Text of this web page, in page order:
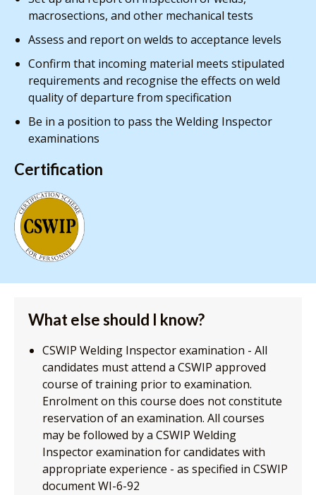
macrosections, and other mechanical tests
Assess and report on welds to acceptance levels
Confirm that incoming material meets stipulated
requirements and recognise the effects on weld
quality of departure from specification
Be in a position to pass the Welding Inspector
examinations
Certification
What else should I know?
CSWIP Welding Inspector examination - All
candidates must attend a CSWIP approved
course of training prior to examination.
Enrolment on this course does not constitute
reservation of an examination. All courses
may be followed by a CSWIP Welding
Inspector examination for candidates with
appropriate experience - as specified in CSWIP
document WI-6-92